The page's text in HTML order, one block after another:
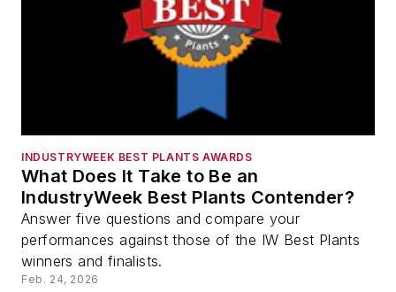
INDUSTRYWEEK BEST PLANTS AWARDS
What Does It Take to Be an
IndustryWeek Best Plants Contender?
Answer five questions and compare your
performances against those of the IW Best Plants
winners and finalists.
Feb. 24, 2026